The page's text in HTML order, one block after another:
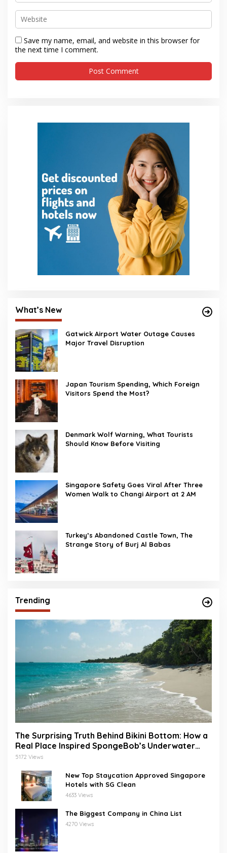
Save my name, email, and website in this browser for
the next time I comment.
What’s New
Gatwick Airport Water Outage Causes
Major Travel Disruption
Japan Tourism Spending, Which Foreign
Visitors Spend the Most?
Denmark Wolf Warning, What Tourists
Should Know Before Visiting
Singapore Safety Goes Viral After Three
Women Walk to Changi Airport at 2 AM
Turkey’s Abandoned Castle Town, The
Strange Story of Burj Al Babas
Trending
The Surprising Truth Behind Bikini Bottom: How a
Real Place Inspired SpongeBob’s Underwater
World
5172 Views
New Top Staycation Approved Singapore
Hotels with SG Clean
4633 Views
The Biggest Company in China List
4270 Views